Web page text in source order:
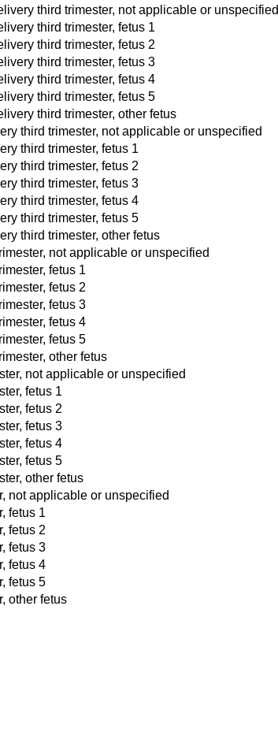
third trimester, not applicable or unspecified
third trimester, fetus 1
third trimester, fetus 2
third trimester, fetus 3
third trimester, fetus 4
third trimester, fetus 5
third trimester, other fetus
third trimester, not applicable or unspecified
third trimester, fetus 1
third trimester, fetus 2
third trimester, fetus 3
third trimester, fetus 4
third trimester, fetus 5
third trimester, other fetus
not applicable or unspecified
fetus 1
fetus 2
fetus 3
fetus 4
fetus 5
other fetus
not applicable or unspecified
fetus 1
fetus 2
fetus 3
fetus 4
fetus 5
other fetus
not applicable or unspecified
fetus 1
fetus 2
fetus 3
fetus 4
fetus 5
other fetus